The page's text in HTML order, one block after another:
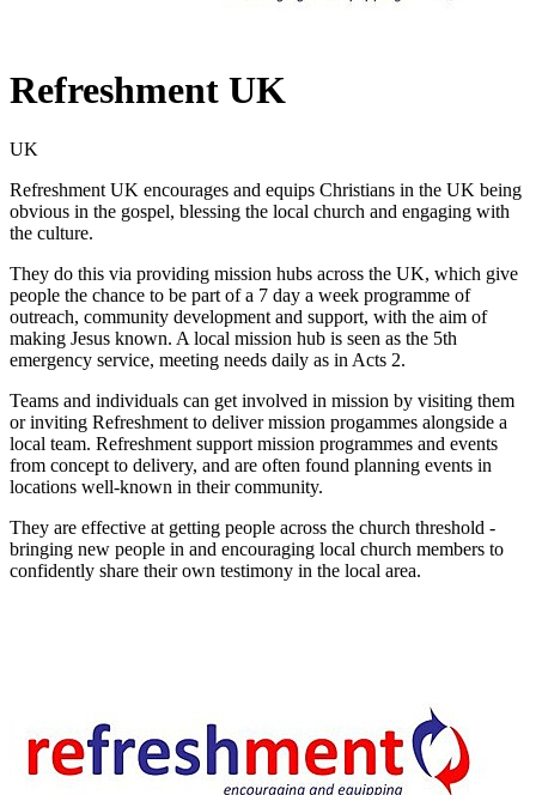
Refreshment UK
UK
Refreshment UK encourages and equips Christians in the UK being
obvious in the gospel, blessing the local church and engaging with
the culture.
They do this via providing mission hubs across the UK, which give
people the chance to be part of a 7 day a week programme of
outreach, community development and support, with the aim of
making Jesus known. A local mission hub is seen as the 5th
emergency service, meeting needs daily as in Acts 2.
Teams and individuals can get involved in mission by visiting them
or inviting Refreshment to deliver mission progammes alongside a
local team. Refreshment support mission programmes and events
from concept to delivery, and are often found planning events in
locations well-known in their community.
They are effective at getting people across the church threshold -
bringing new people in and encouraging local church members to
confidently share their own testimony in the local area.